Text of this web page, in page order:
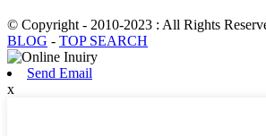
© Copyright - 2010-2023 : All Rights
BLOG - TOP SEARCH
Send Email
x